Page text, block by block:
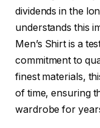
dividends in the
understands this
Men’s Shirt is a
commitment to
finest materials,
of time, ensuring
wardrobe for